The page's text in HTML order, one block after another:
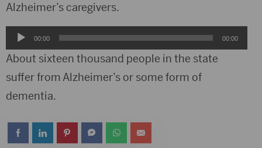
Alzheimer’s caregivers.
Audio
Player
00:00 00:00
About sixteen thousand people in the state
suffer from Alzheimer’s or some form of
dementia.